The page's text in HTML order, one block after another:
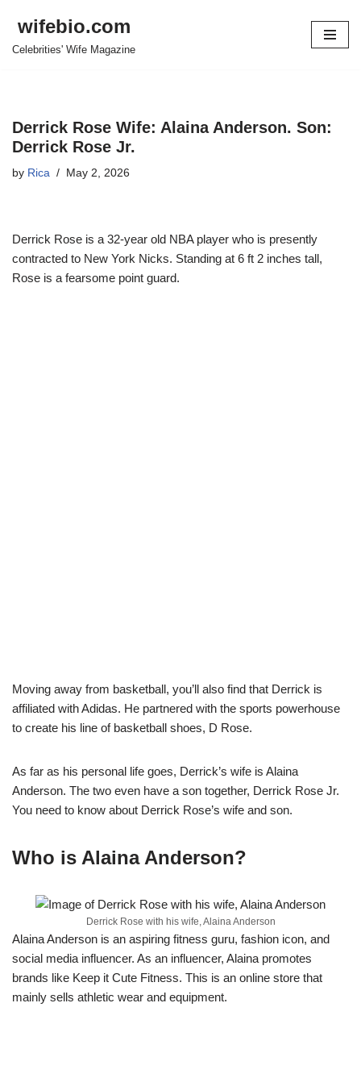
Skip
wifebio.com
Celebrities' Wife Magazine
Derrick Rose Wife: Alaina Anderson. Son:
Derrick Rose Jr.
by Rica May 2, 2026
Derrick Rose is a 32-year old NBA player who is presently
contracted to New York Nicks. Standing at 6 ft 2 inches tall,
Rose is a fearsome point guard.
Moving away from basketball, you’ll also find that Derrick is
affiliated with Adidas. He partnered with the sports powerhouse
to create his line of basketball shoes, D Rose.
As far as his personal life goes, Derrick’s wife is Alaina
Anderson. The two even have a son together, Derrick Rose Jr.
You need to know about Derrick Rose’s wife and son.
Who is Alaina Anderson?
Derrick Rose with his wife, Alaina Anderson
Alaina Anderson is an aspiring fitness guru, fashion icon, and
social media influencer. As an influencer, Alaina promotes
brands like Keep it Cute Fitness. This is an online store that
mainly sells athletic wear and equipment.